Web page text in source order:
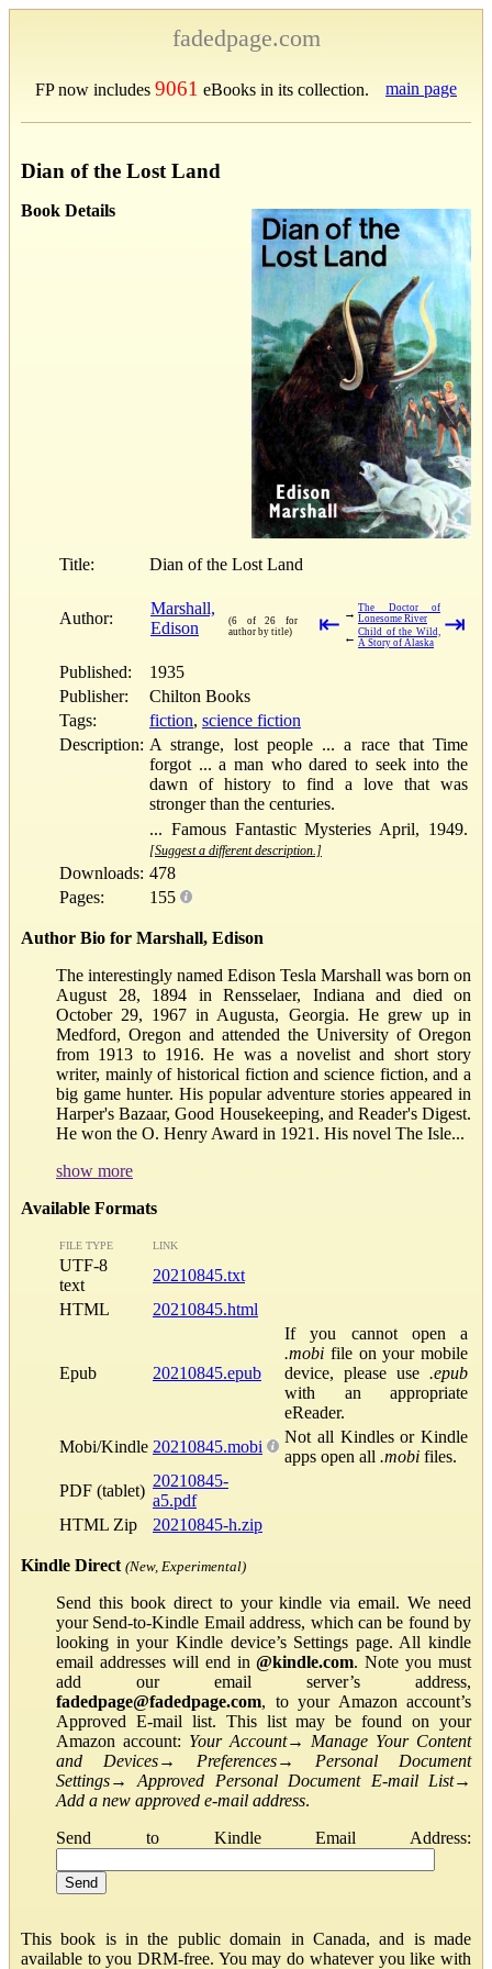
fadedpage.com
FP now includes 9061 eBooks in its collection. main page
Dian of the Lost Land
Book Details
Title: Dian of the Lost Land
Author:
Marshall,
Edison
(6 of 26 for
author by title)
⇤ → The Doctor of
Lonesome River
← Child of the Wild,
A Story of Alaska
⇥
Published:
1935
Publisher:
Chilton Books
Tags:
fiction, science fiction
Description: A strange, lost people ... a race that Time
forgot ... a man who dared to seek into the
dawn of history to find a love that was
stronger than the centuries.
... Famous Fantastic Mysteries April, 1949.
[Suggest a different description.]
Downloads: 478
Pages:
155
Author Bio for Marshall, Edison
The interestingly named Edison Tesla Marshall was born on
August 28, 1894 in Rensselaer, Indiana and died on
October 29, 1967 in Augusta, Georgia. He grew up in
Medford, Oregon and attended the University of Oregon
from 1913 to 1916. He was a novelist and short story
writer, mainly of historical fiction and science fiction, and a
big game hunter. His popular adventure stories appeared in
Harper's Bazaar, Good Housekeeping, and Reader's Digest.
He won the O. Henry Award in 1921. His novel The Isle...
show more
Available Formats
FILE TYPE LINK
UTF-8
text
20210845.txt
HTML
20210845.html
Epub 20210845.epub
If you cannot open a
.mobi file on your mobile
device, please use .epub
with an appropriate
eReader.
Mobi/Kindle 20210845.mobi
Not all Kindles or Kindle
apps open all .mobi files.
PDF (tablet)
20210845-
a5.pdf
HTML Zip
20210845-h.zip
Kindle Direct (New, Experimental)
Send this book direct to your kindle via email. We need
your Send-to-Kindle Email address, which can be found by
looking in your Kindle device’s Settings page. All kindle
email addresses will end in@kindle.com. Note you must
add our email server’s address,
fadedpage@fadedpage.com, to your Amazon account’s
Approved E-mail list. This list may be found on your
Amazon account: Your Account→ Manage Your Content
and Devices→ Preferences→ Personal Document
Settings→Approved Personal Document E-mail List→
Add a new approved e-mail address.
Send to Kindle Email Address:
This book is in the public domain in Canada, and is made
available to you DRM-free. You may do whatever you like with